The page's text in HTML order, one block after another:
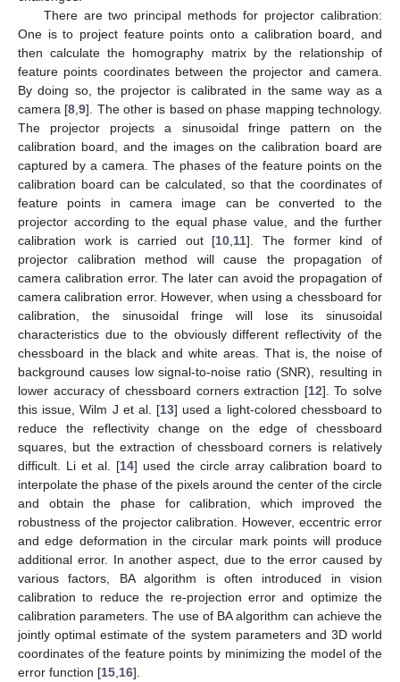
There are two principal methods for projector calibration:
One is to project feature points onto a calibration board, and
then calculate the homography matrix by the relationship of
feature points coordinates between the projector and camera.
By doing so, the projector is calibrated in the same way as a
camera [8 ,9]. The other is based on phase mapping technology.
The projector projects a sinusoidal fringe pattern on the
calibration board, and the images on the calibration board are
captured by a camera. The phases of the feature points on the
calibration board can be calculated, so that the coordinates of
feature points in camera image can be converted to the
projector according to the equal phase value, and the further
calibration work is carried out [10 11]. The former kind of
projector calibration method will cause the propagation of
camera calibration error. The later can avoid the propagation of
camera calibration error. However, when using a chessboard for
calibration, the sinusoidal fringe will lose its sinusoidal
characteristics due to the obviously different reflectivity of the
chessboard in the black and white areas. That is, the noise of
background causes low signal-to-noise ratio (SNR), resulting in
lower accuracy of chessboard corners extraction [12]. To solve
this issue, Wilm J et al. [13] used a light-colored chessboard to
reduce the reflectivity change on the edge of chessboard
squares, but the extraction of chessboard corners is relatively
difficult. Li et al. [14] used the circle array calibration board to
interpolate the phase of the pixels around the center of the circle
and obtain the phase for calibration, which improved the
robustness of the projector calibration. However, eccentric error
and edge deformation in the circular mark points will produce
additional error. In another aspect, due to the error caused by
various factors, BA algorithm is often introduced in vision
calibration to reduce the re-projection error and optimize the
calibration parameters. The use of BA algorithm can achieve the
jointly optimal estimate of the system parameters and 3D world
coordinates of the feature points by minimizing the model of the
error function [15 16].